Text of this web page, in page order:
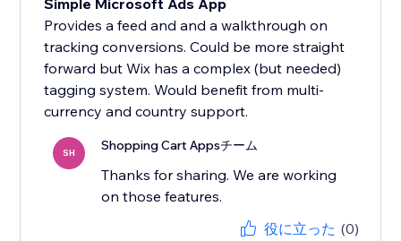
Simple Microsoft Ads App
Provides a feed and and a walkthrough on
tracking conversions. Could be more straight
forward but Wix has a complex (but needed)
tagging system. Would benefit from multi-
currency and country support.
SH Shopping Cart Appsチーム
Thanks for sharing. We are working
on those features.
役に立った (0)